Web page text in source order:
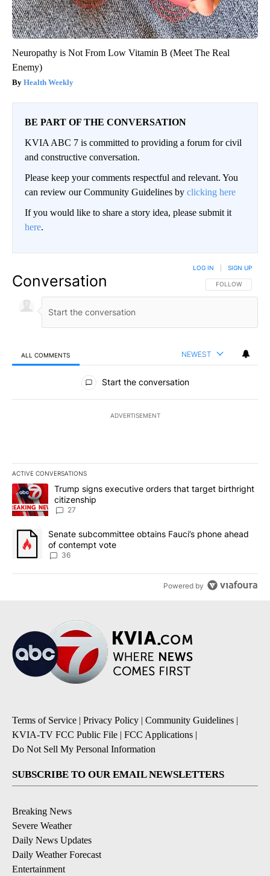
Neuropathy is Not From Low Vitamin B (Meet The Real
Enemy)
Health Weekly
BE PART OF THE CONVERSATION
KVIA ABC 7 is committed to providing a forum for civil
and constructive conversation.
Please keep your comments respectful and relevant. You
can review our Community Guidelines by clicking here
If you would like to share a story idea, please submit it
here.
Conversation FOLLOW THIS
FOLLOW
LOG IN SIGN UP
ALL COMMENTS NEWEST
All Comments
Start the conversation
ADVERTISEMENT
ACTIVE CONVERSATIONS
The following is a list of the most commented articles in the last
A trending article titled "Trump signs executive orders that
Trump signs executive orders that target birthright
citizenship
27
A trending article titled "Senate subcommittee obtains Fauci’s
Senate subcommittee obtains Fauci’s phone ahead
of contempt vote
36
Powered by
Terms of Service | Privacy Policy | Community Guidelines |
KVIA-TV FCC Public File | FCC Applications |
Do Not Sell My Personal Information
SUBSCRIBE TO OUR EMAIL NEWSLETTERS
Breaking News
Severe Weather
Daily News Updates
Daily Weather Forecast
Entertainment